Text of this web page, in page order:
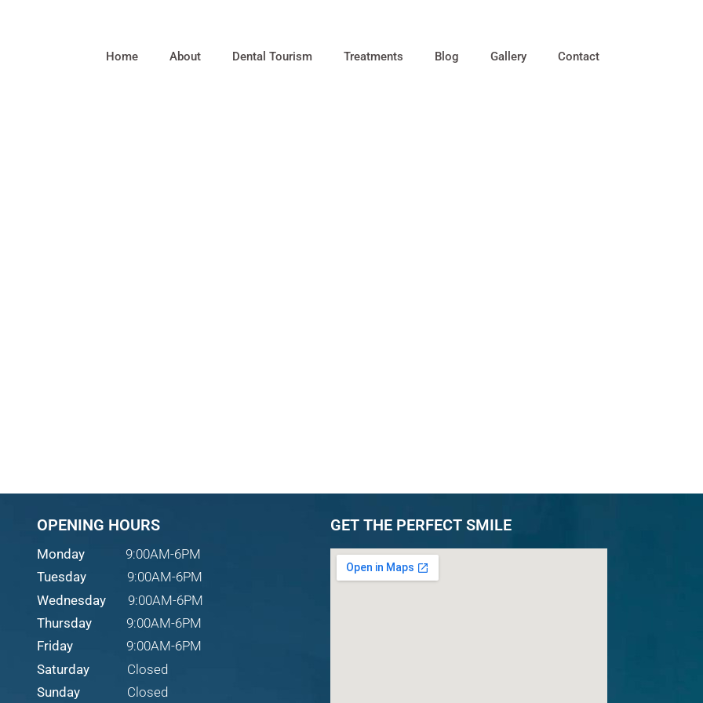
Home About Dental Tourism Treatments Blog Gallery Contact
OPENING HOURS
Monday
9:00AM-6PM
Tuesday 9:00AM-6PM
Wednesday 9:00AM-6PM
Thursday 9:00AM-6PM
Friday 9:00AM-6PM
Saturday Closed
Sunday Closed
GET THE PERFECT SMILE